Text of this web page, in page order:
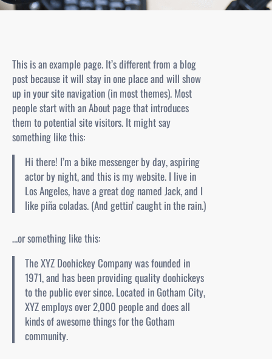
This is an example page. It’s different from a blog
post because it will stay in one place and will show
up in your site navigation (in most themes). Most
people start with an About page that introduces
them to potential site visitors. It might say
something like this:
Hi there! I’m a bike messenger by day, aspiring
actor by night, and this is my website. I live in
Los Angeles, have a great dog named Jack, and I
like piña coladas. (And gettin’ caught in the rain.)
…or something like this:
The XYZ Doohickey Company was founded in
1971, and has been providing quality doohickeys
to the public ever since. Located in Gotham City,
XYZ employs over 2,000 people and does all
kinds of awesome things for the Gotham
community.